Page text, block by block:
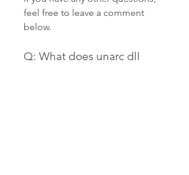
feel free to leave a comment
below.
Q: What does unarc dll